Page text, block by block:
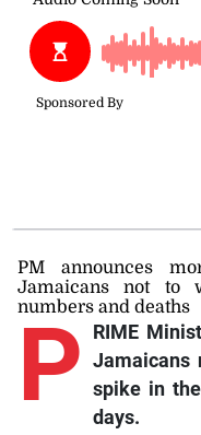
PM announces
Jamaicans not to
numbers and deaths
P
RIME
Jamaicans
spike in
days.